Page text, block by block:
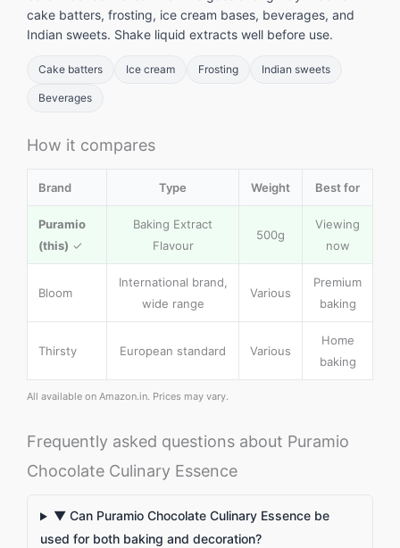
cake batters, frosting, ice cream bases, beverages, and
Indian sweets. Shake liquid extracts well before use.
Cake batters Ice cream Frosting Indian sweets
Beverages
How it compares
Brand Type Weight Best for
Puramio
(this) ✓
Baking Extract
Flavour
500g
Viewing
now
Bloom
International brand,
wide range
Various
Premium
baking
Thirsty European standard Various
Home
baking
All available on Amazon.in. Prices may vary.
Frequently asked questions about Puramio
Chocolate Culinary Essence
▼ Can Puramio Chocolate Culinary Essence be
used for both baking and decoration?